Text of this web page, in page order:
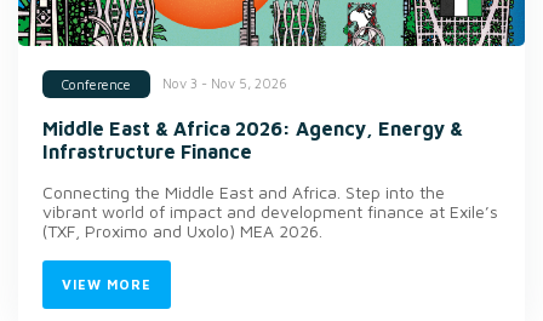
Conference Nov 3 - Nov 5, 2026
Middle East & Africa 2026: Agency, Energy &
Infrastructure Finance
Connecting the Middle East and Africa. Step into the
vibrant world of impact and development finance at Exile’s
(TXF, Proximo and Uxolo) MEA 2026.
VIEW MORE